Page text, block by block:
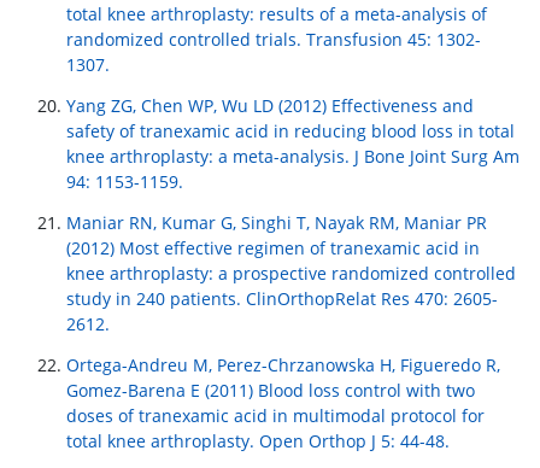
total knee arthroplasty: results of a meta-analysis of
randomized controlled trials. Transfusion 45: 1302-
1307.
Yang ZG, Chen WP, Wu LD (2012) Effectiveness and
safety of tranexamic acid in reducing blood loss in total
knee arthroplasty: a meta-analysis. J Bone Joint Surg Am
94: 1153-1159.
Maniar RN, Kumar G, Singhi T, Nayak RM, Maniar PR
(2012) Most effective regimen of tranexamic acid in
knee arthroplasty: a prospective randomized controlled
study in 240 patients. ClinOrthopRelat Res 470: 2605-
2612.
Ortega-Andreu M, Perez-Chrzanowska H, Figueredo R,
Gomez-Barena E (2011) Blood loss control with two
doses of tranexamic acid in multimodal protocol for
total knee arthroplasty. Open Orthop J 5: 44-48.